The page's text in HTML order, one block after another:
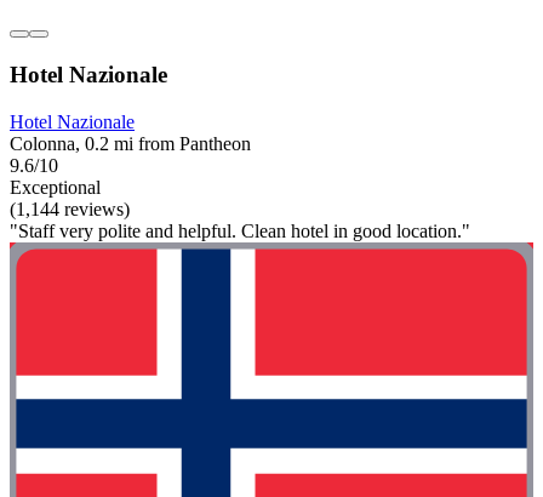
Hotel Nazionale
Hotel Nazionale
Colonna, 0.2 mi from Pantheon
9.6/10
Exceptional
(1,144 reviews)
"Staff very polite and helpful. Clean hotel in good location."